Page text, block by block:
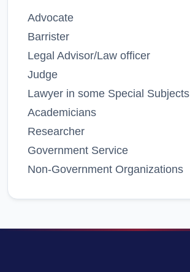
Advocate
Barrister
Legal Advisor/Law officer
Judge
Lawyer in some Special Subjects
Academicians
Researcher
Government Service
Non-Government Organizations